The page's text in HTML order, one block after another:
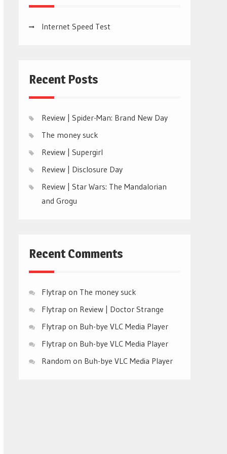
Internet Speed Test
Recent Posts
Review | Spider-Man: Brand New Day
The money suck
Review | Supergirl
Review | Disclosure Day
Review | Star Wars: The Mandalorian
and Grogu
Recent Comments
Flytrap on The money suck
Flytrap on Review | Doctor Strange
Flytrap on Buh-bye VLC Media Player
Flytrap on Buh-bye VLC Media Player
Random on Buh-bye VLC Media Player